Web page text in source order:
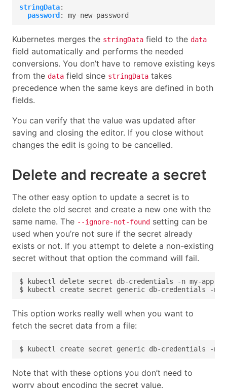
stringData:
password : my-new-password
Kubernetes merges the stringData field to the data
field automatically and performs the needed
conversions. You don’t have to remove existing keys
from the data field since stringData takes
precedence when the same keys are defined in both
fields.
You can verify that the value was updated after
saving and closing the editor. If you close without
changes the edit is going to be cancelled.
Delete and recreate a secret
The other easy option to update a secret is to
delete the old secret and create a new one with the
same name. The --ignore-not-found setting can be
used when you’re not sure if the secret already
exists or not. If you attempt to delete a non-existing
secret without that option the command will fail.
This option works really well when you want to
fetch the secret data from a file:
Note that with these options you don’t need to
worry about encoding the secret value.